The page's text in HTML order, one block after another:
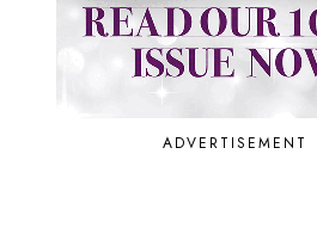
ADVERTISEMENT